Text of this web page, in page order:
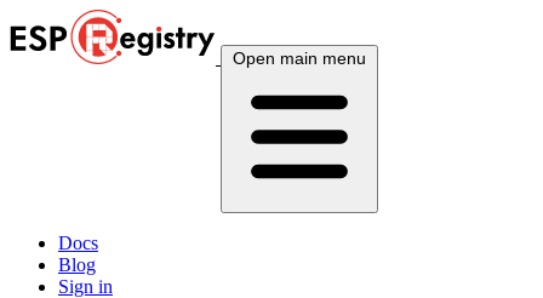
Open main menu
Docs
Blog
Sign in